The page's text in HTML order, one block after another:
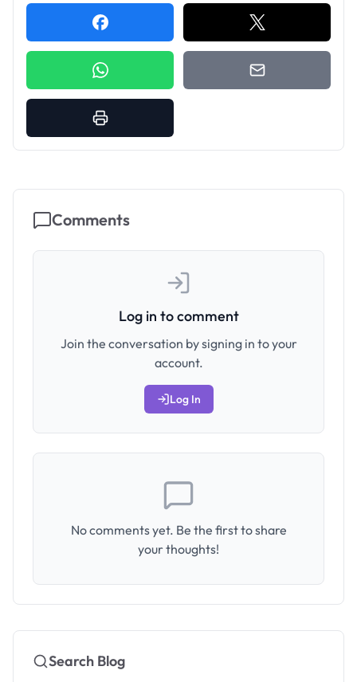
Comments
Log in to comment
Join the conversation by signing in to your
account.
Log In
No comments yet. Be the first to share
your thoughts!
Search Blog